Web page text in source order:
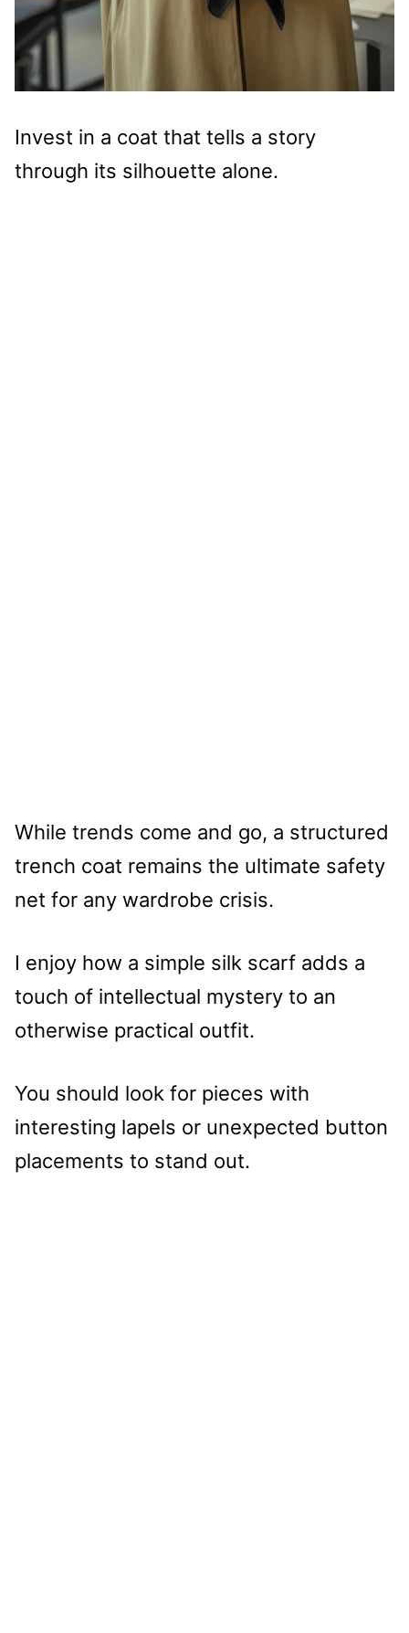
Invest in a coat that tells a story
through its silhouette alone.
While trends come and go, a structured
trench coat remains the ultimate safety
net for any wardrobe crisis.
I enjoy how a simple silk scarf adds a
touch of intellectual mystery to an
otherwise practical outfit.
You should look for pieces with
interesting lapels or unexpected button
placements to stand out.